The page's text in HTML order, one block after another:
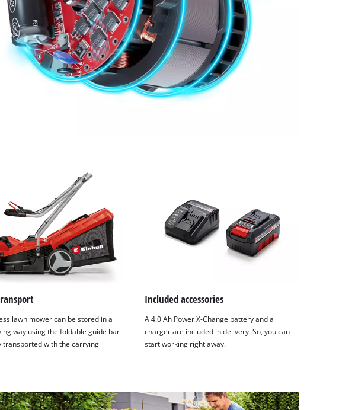
the
lawn mower can be stored in a
way using the foldable guide bar
transported with the carrying
Included accessories
A 4.0 Ah Power X-Change battery and a
charger are included in delivery. So, you can
start working right away.